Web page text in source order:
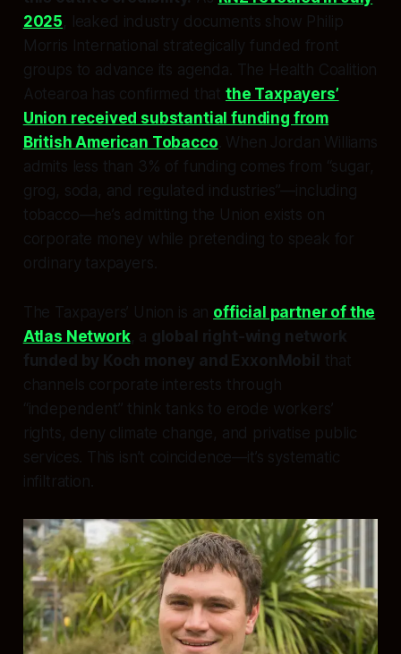
2025, leaked industry documents show Philip
Morris International strategically funded front
groups to advance its agenda. The Health Coalition
Aotearoa has confirmed that the Taxpayers’
Union received substantial funding from
British American Tobacco . When Jordan Williams
admits less than 3% of funding comes from “sugar,
grog, soda, and regulated industries”—including
tobacco—he’s admitting the Union exists on
corporate money while pretending to speak for
ordinary taxpayers.
The Taxpayers’ Union is an official partner of the
Atlas Network, a global right-wing network
funded by Koch money and ExxonMobil
that
channels corporate interests through
“independent” think tanks to erode workers’
rights, deny climate change, and privatise public
services. This isn’t coincidence—it’s systematic
infiltration.